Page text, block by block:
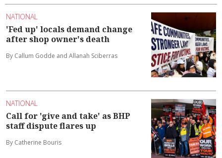
NATIONAL
'Fed up' locals demand change
after shop owner's death
By Callum Godde and Allanah Sciberras
NATIONAL
Call for 'give and take' as BHP
staff dispute flares up
By Catherine Bouris